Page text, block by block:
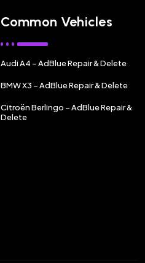
Common Vehicles
Audi A4 – AdBlue Repair & Delete
BMW X3 – AdBlue Repair & Delete
Citroën Berlingo – AdBlue Repair &
Delete